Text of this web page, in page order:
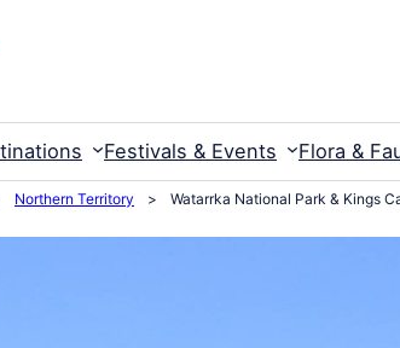
Festivals & Events Flora &
Northern Territory > Watarrka National Park & Kings